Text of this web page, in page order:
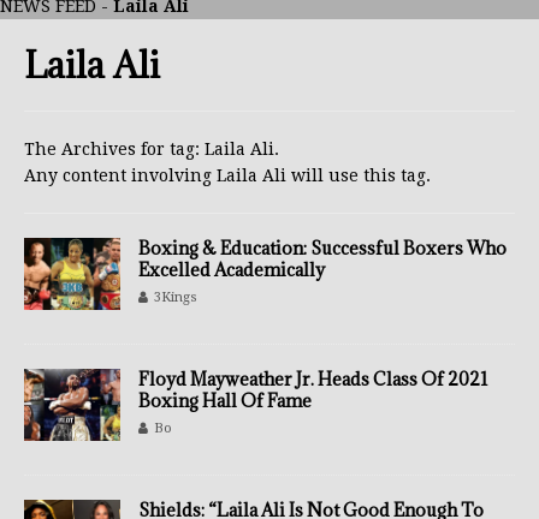
NEWS FEED - Laila Ali
Laila Ali
The Archives for tag: Laila Ali.
Any content involving Laila Ali will use this tag.
Boxing & Education: Successful Boxers Who
Excelled Academically
3Kings
Floyd Mayweather Jr. Heads Class Of 2021
Boxing Hall Of Fame
Bo
Shields: “Laila Ali Is Not Good Enough To